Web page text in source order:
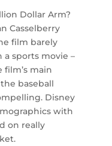
Dollar Arm?
Casselberry
film barely
a sports movie –
film’s main
baseball
Disney
with
on really